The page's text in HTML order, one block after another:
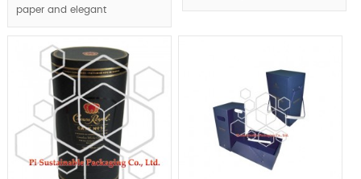
paper and elegant
handmade craft beautify
your chocolate and upgrade
your chocolate to luxury level.
MOQ:1000pcs.
original & innovative wine
wine retail packaging box |.
MOQ:1000pcs.